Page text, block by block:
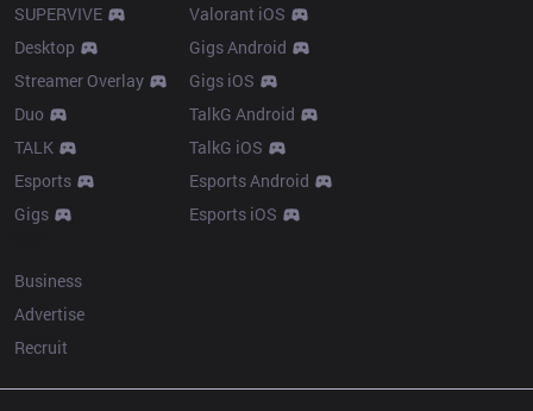
SUPERVIVE
Desktop
Streamer Overlay
Duo
TALK
Esports
Gigs
Valorant iOS
Gigs Android
Gigs iOS
TalkG Android
TalkG iOS
Esports Android
Esports iOS
Business
Advertise
Recruit